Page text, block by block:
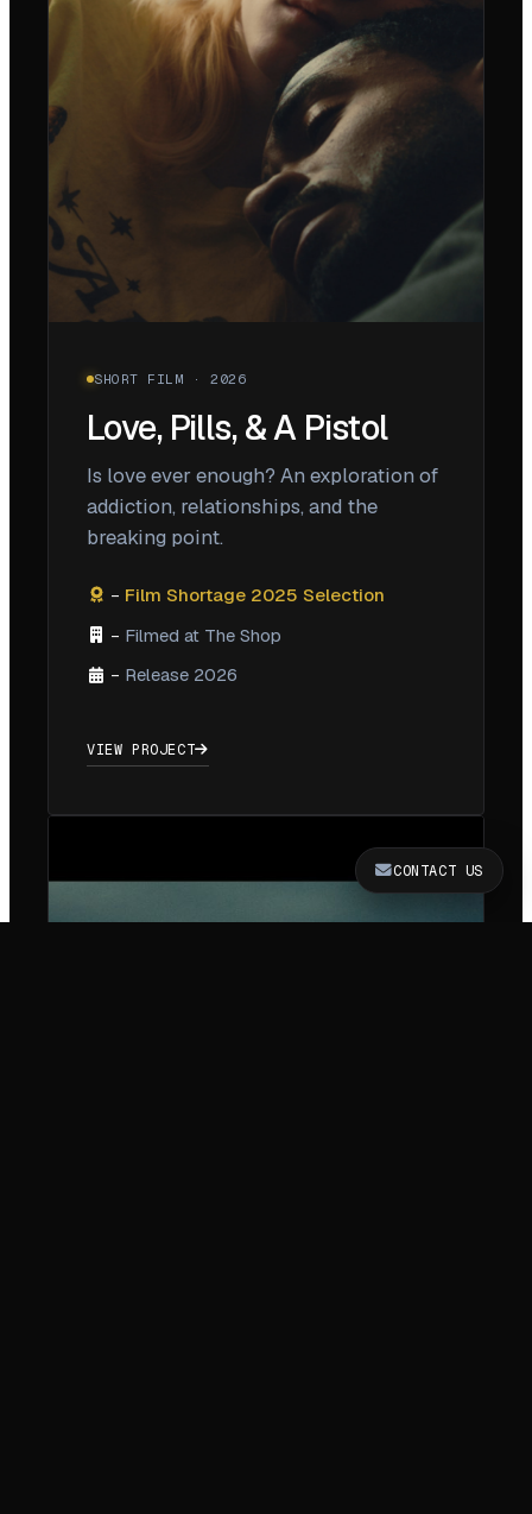
CONTACT US
SHORT FILM · 2026
Love, Pills, & A Pistol
Is love ever enough? An exploration of
addiction, relationships, and the
breaking point.
– Film Shortage 2025 Selection
– Filmed at The Shop
– Release 2026
VIEW PROJECT